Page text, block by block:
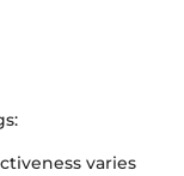
varies